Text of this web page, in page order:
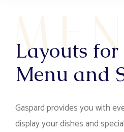
Layouts for
Menu and
Gaspard provides you with
display your dishes and
ME